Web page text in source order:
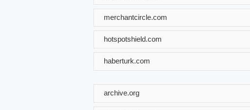
merchantcircle.com
hotspotshield.com
haberturk.com
archive.org